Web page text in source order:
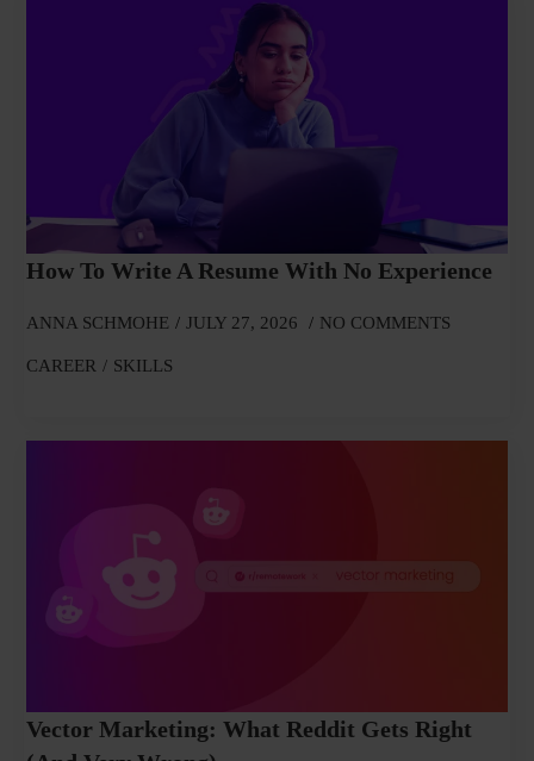
How To Write A Resume With No Experience
ANNA SCHMOHE JULY 27, 2026 NO COMMENTS
CAREER SKILLS
Vector Marketing: What Reddit Gets Right